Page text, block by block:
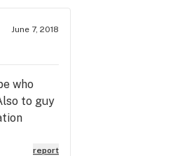
June 7, 2018
who
to guy
report